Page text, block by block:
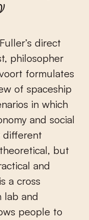
direct
philosopher
formulates
of spaceship
in which
and social
different
but
and
a cross
lab and
people to